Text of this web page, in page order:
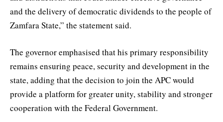
and the delivery of democratic dividends to the people of
Zamfara State,” the statement said.
The governor emphasised that his primary responsibility
remains ensuring peace, security and development in the
state, adding that the decision to join the APC would
provide a platform for greater unity, stability and stronger
cooperation with the Federal Government.